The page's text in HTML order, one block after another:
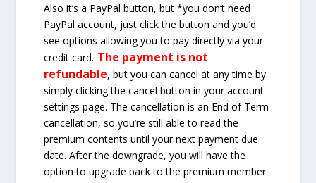
Also it’s a PayPal button, but *you don’t need
PayPal account, just click the button and you’d
see options allowing you to pay directly via your
credit card. The payment is not
refundable, but you can cancel at any time by
simply clicking the cancel button in your account
settings page. The cancellation is an End of Term
cancellation, so you’re still able to read the
premium contents until your next payment due
date. After the downgrade, you will have the
option to upgrade back to the premium member